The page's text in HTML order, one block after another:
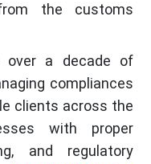
the customs
over a decade of
compliances
clients across the
with proper
and regulatory